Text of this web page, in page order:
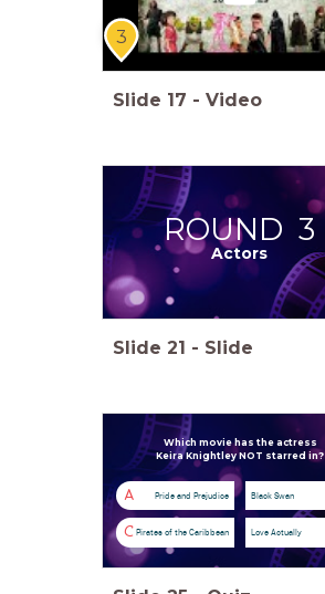
3
Slide 17 - Video
Actors
ROUND 3
Slide 21 - Slide
Which movie has the actress
Keira Knightley NOT starred in?
A Pride and Prejudice Black Swan
C Pirates of the Caribbean Love Actually